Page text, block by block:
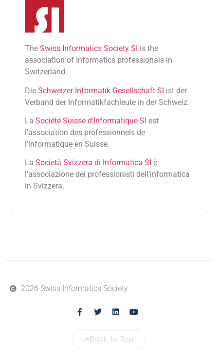
The Swiss Informatics Society SI is the
association of Informatics professionals in
Switzerland.
Die Schweizer Informatik Gesellschaft SI ist der
Verband der Informatikfachleute in der Schweiz.
La Société Suisse d’Informatique SI est
l’association des professionnels de
l’informatique en Suisse.
La Società Svizzera di Informatica SI è
l’associazione dei professionisti dell’informatica
in Svizzera.
2026 Swiss Informatics Society
Back to Top